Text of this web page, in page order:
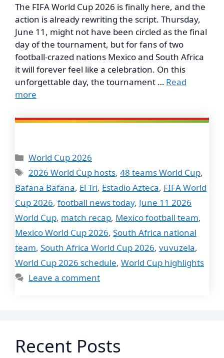
The FIFA World Cup 2026 is finally here, and the
action is already rewriting the script. Thursday,
June 11, might not have been circled as the final
day of the tournament, but for fans of two
football-crazed nations Mexico and South Africa
it will forever feel like a celebration. On this
unforgettable day, the tournament … Read
more
Categories
World Cup 2026
Tags
2026 World Cup hosts,48 teams World Cup,
Bafana Bafana, El Tri, Estadio Azteca, FIFA World
Cup 2026, football news today, June 11 2026
World Cup, match recap, Mexico football team,
Mexico World Cup 2026, South Africa national
team, South Africa World Cup 2026, vuvuzela,
World Cup 2026 schedule, World Cup highlights
Leave a comment
Recent Posts